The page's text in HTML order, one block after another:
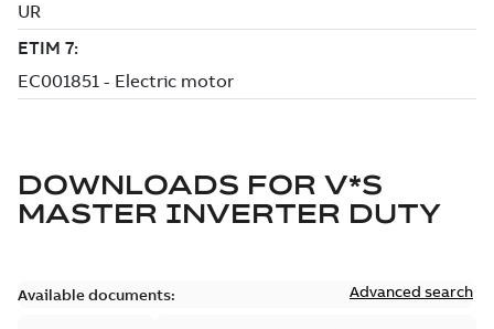
DOWNLOADS FOR V*S
MASTER INVERTER DUTY
Available documents: Advanced search